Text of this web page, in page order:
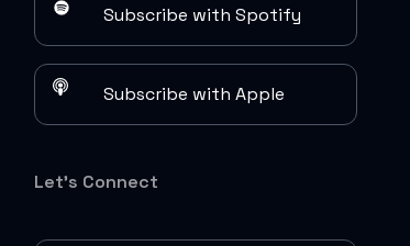
Subscribe with Spotify
Subscribe with Apple
Let's Connect